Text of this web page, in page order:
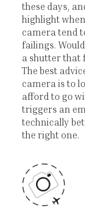
these days,
highlight
camera tend
failings.
a shutter that
The best
camera is to
afford to go
triggers an
technically
the right one.